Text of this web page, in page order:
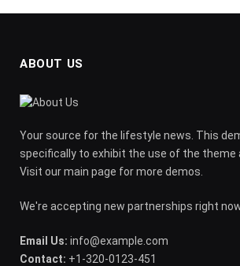
ABOUT US
Your source for the lifestyle news. This
specifically to exhibit the use of the theme
Visit our main page for more demos.
We're accepting new partnerships right
Email Us: info@example.com
Contact: +1-320-0123-451